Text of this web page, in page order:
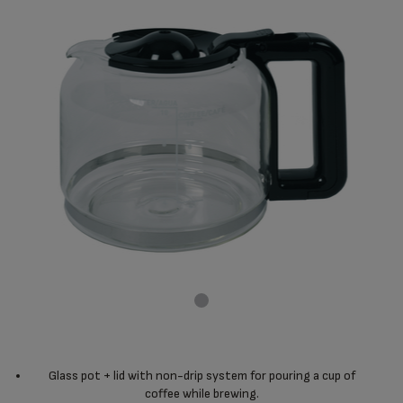
Glass pot + lid with non-drip system for pouring a cup of
coffee while brewing.